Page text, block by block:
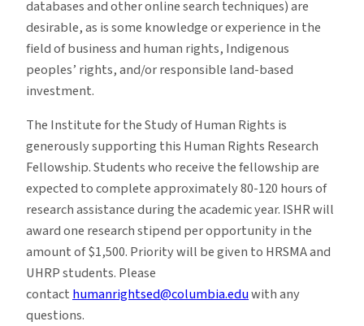
databases and other online search techniques) are
desirable, as is some knowledge or experience in the
field of business and human rights, Indigenous
peoples’ rights, and/or responsible land-based
investment.
The Institute for the Study of Human Rights is
generously supporting this Human Rights Research
Fellowship. Students who receive the fellowship are
expected to complete approximately 80-120 hours of
research assistance during the academic year. ISHR will
award one research stipend per opportunity in the
amount of $1,500. Priority will be given to HRSMA and
UHRP students. Please
contacthumanrightsed@columbia.eduwith any
questions.